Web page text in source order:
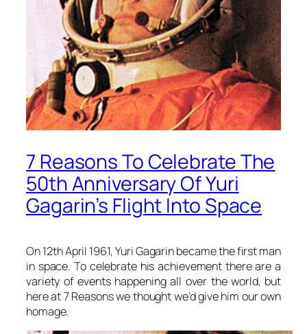
7 Reasons To Celebrate The
50th Anniversary Of Yuri
Gagarin’s Flight Into Space
On 12th April 1961, Yuri Gagarin became the first man
in space. To celebrate his achievement there are a
variety of events happening all over the world, but
here at 7 Reasons we thought we’d give him our own
homage.